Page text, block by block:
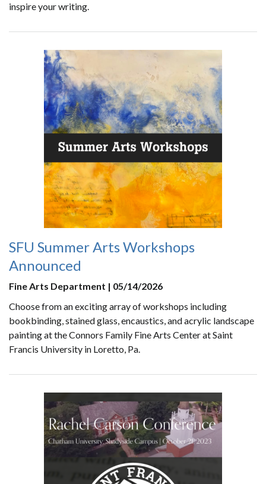
inspire your writing.
SFU Summer Arts Workshops
Announced
Fine Arts Department | 05/14/2026
Choose from an exciting array of workshops including
bookbinding, stained glass, encaustics, and acrylic landscape
painting at the Connors Family Fine Arts Center at Saint
Francis University in Loretto, Pa.